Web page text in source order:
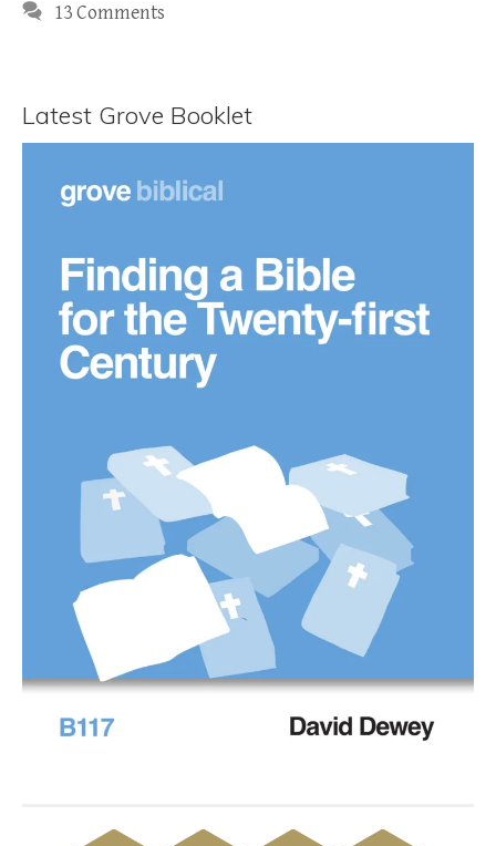
13 Comments
Latest Grove Booklet